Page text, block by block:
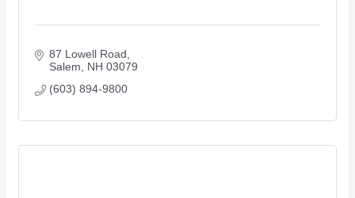
87 Lowell Road
Salem
NH 03079
(603) 894-9800